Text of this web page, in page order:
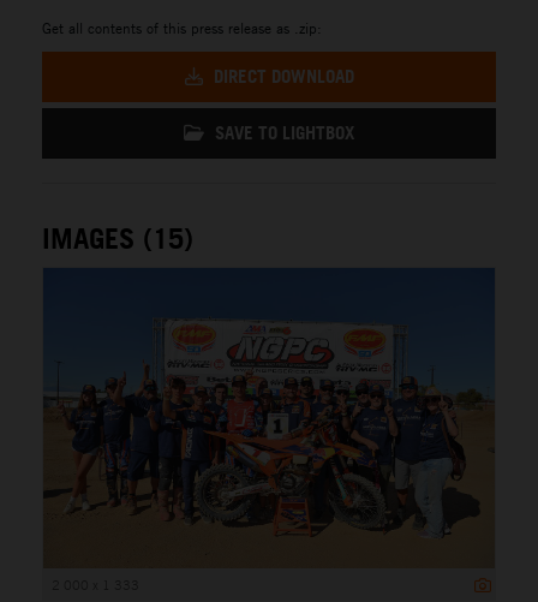
Get all contents of this press release as .zip:
DIRECT DOWNLOAD
SAVE TO LIGHTBOX
IMAGES (15)